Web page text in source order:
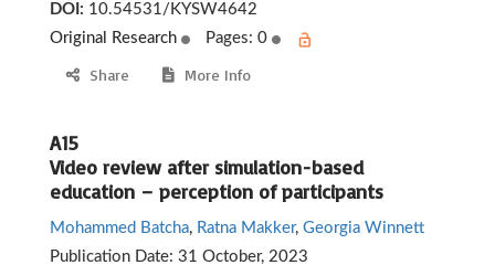
DOI: 10.54531/KYSW4642
Original Research
Pages: 0
Share More Info
A15
Video review after simulation-based
education – perception of participants
Mohammed Batcha, Ratna Makker, Georgia Winnett
Publication Date: 31 October, 2023